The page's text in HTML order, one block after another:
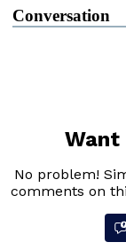
Conversation